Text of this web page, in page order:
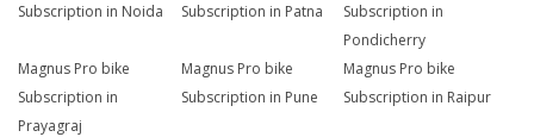
Subscription in Noida
Subscription in Patna
Subscription in
Pondicherry
Magnus Pro bike
Subscription in
Prayagraj
Magnus Pro bike
Subscription in Pune
Magnus Pro bike
Subscription in Raipur